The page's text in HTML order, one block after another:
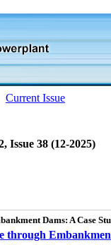
Issue 38 (12-2025)
Dams: A Case
through